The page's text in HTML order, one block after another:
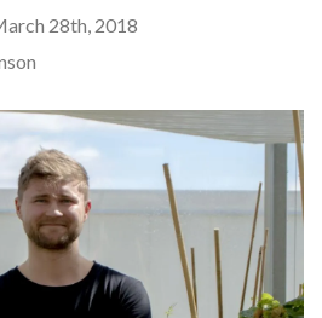
28th, 2018